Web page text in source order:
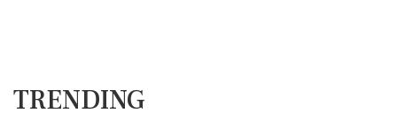
TRENDING